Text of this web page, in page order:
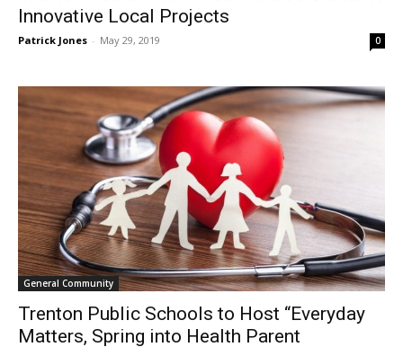
Innovative Local Projects
Patrick Jones - May 29, 2019 0
General Community
Trenton Public Schools to Host “Everyday
Matters, Spring into Health Parent